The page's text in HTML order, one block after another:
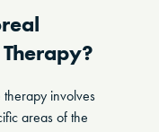
involves
areas of the